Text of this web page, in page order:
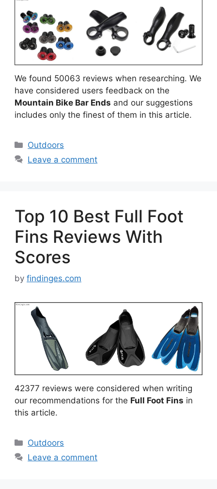
We found 50063 reviews when researching. We
have considered users feedback on the
Mountain Bike Bar Ends and our suggestions
includes only the finest of them in this article.
Categories
Outdoors
Leave a comment
Top 10 Best Full Foot
Fins Reviews With
Scores
by findinges.com
42377 reviews were considered when writing
our recommendations for the Full Foot Fins in
this article.
Categories
Outdoors
Leave a comment